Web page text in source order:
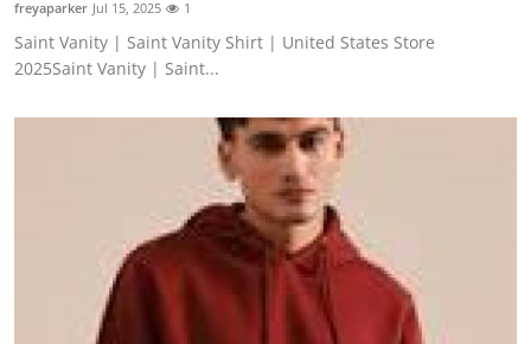
freyaparker Jul 15, 2025 1
Saint Vanity | Saint Vanity Shirt | United States Store
2025Saint Vanity | Saint...